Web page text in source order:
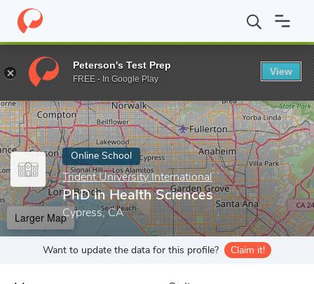
Home Online Schools Trident University International PhD in
Enter a keyword
Online School
Trident University International
PhD in Health Sciences
Cypress, CA
Larger Map
Want to update the data for this profile? Claim it!
Peterson's Test Prep
FREE - In Google Play
View